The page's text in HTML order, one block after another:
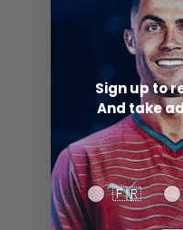
Sign up to
And take
Your🇫🇷